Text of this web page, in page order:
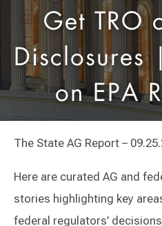
Get TRO
Disclosures
on EPA
The State AG Report –
Here are curated AG and
stories highlighting key
federal regulators’